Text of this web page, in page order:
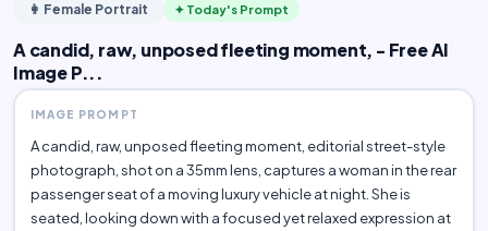
👩 Female Portrait ✦ Today's Prompt
A candid, raw, unposed fleeting moment, - Free AI
Image P...
IMAGE PROMPT
A candid, raw, unposed fleeting moment, editorial street-style
photograph, shot on a 35mm lens, captures a woman in the rear
passenger seat of a moving luxury vehicle at night. She is
seated, looking down with a focused yet relaxed expression at